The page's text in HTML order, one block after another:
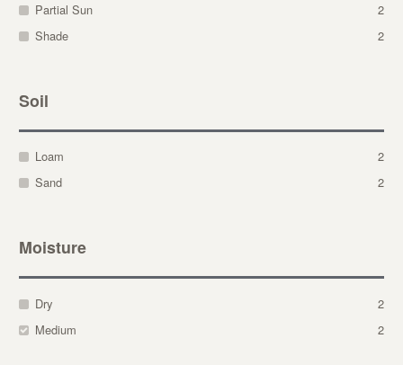
Partial Sun
2
Shade
2
Soil
Loam
2
Sand
2
Moisture
Dry
2
Medium
2